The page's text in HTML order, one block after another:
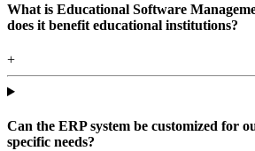
What is Educational Software
does it benefit educational institutions?
+
Can the ERP system be customized for
specific needs?